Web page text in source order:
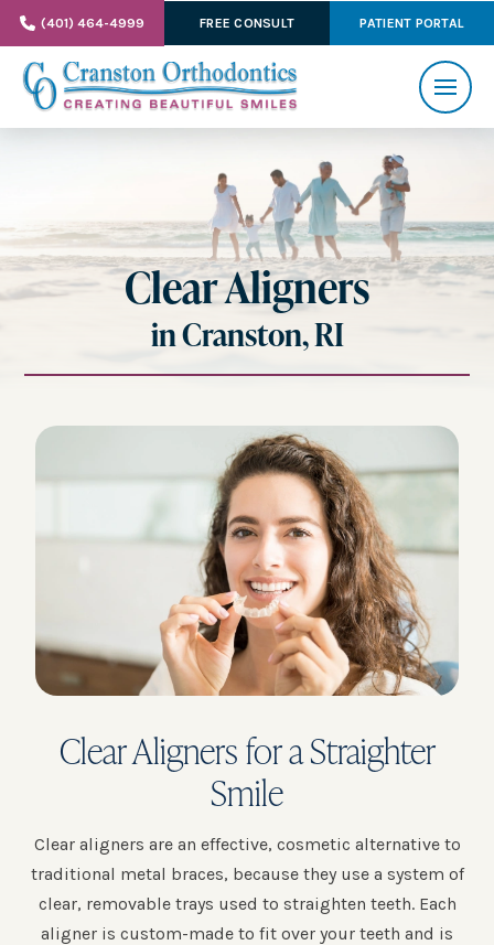
(401) 464-4999 FREE CONSULT PATIENT PORTAL
Clear Aligners
in Cranston, RI
Clear Aligners for a Straighter
Smile
Clear aligners are an effective, cosmetic alternative to
traditional metal braces, because they use a system of
clear, removable trays used to straighten teeth. Each
aligner is custom-made to fit over your teeth and is